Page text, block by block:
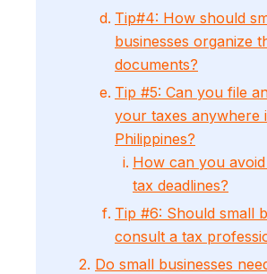
Tip#4: How should
businesses organize
documents?
Tip #5: Can you file
your taxes anywhere
Philippines?
How can you avoid
tax deadlines?
Tip #6: Should small
consult a tax
2. Do small businesses